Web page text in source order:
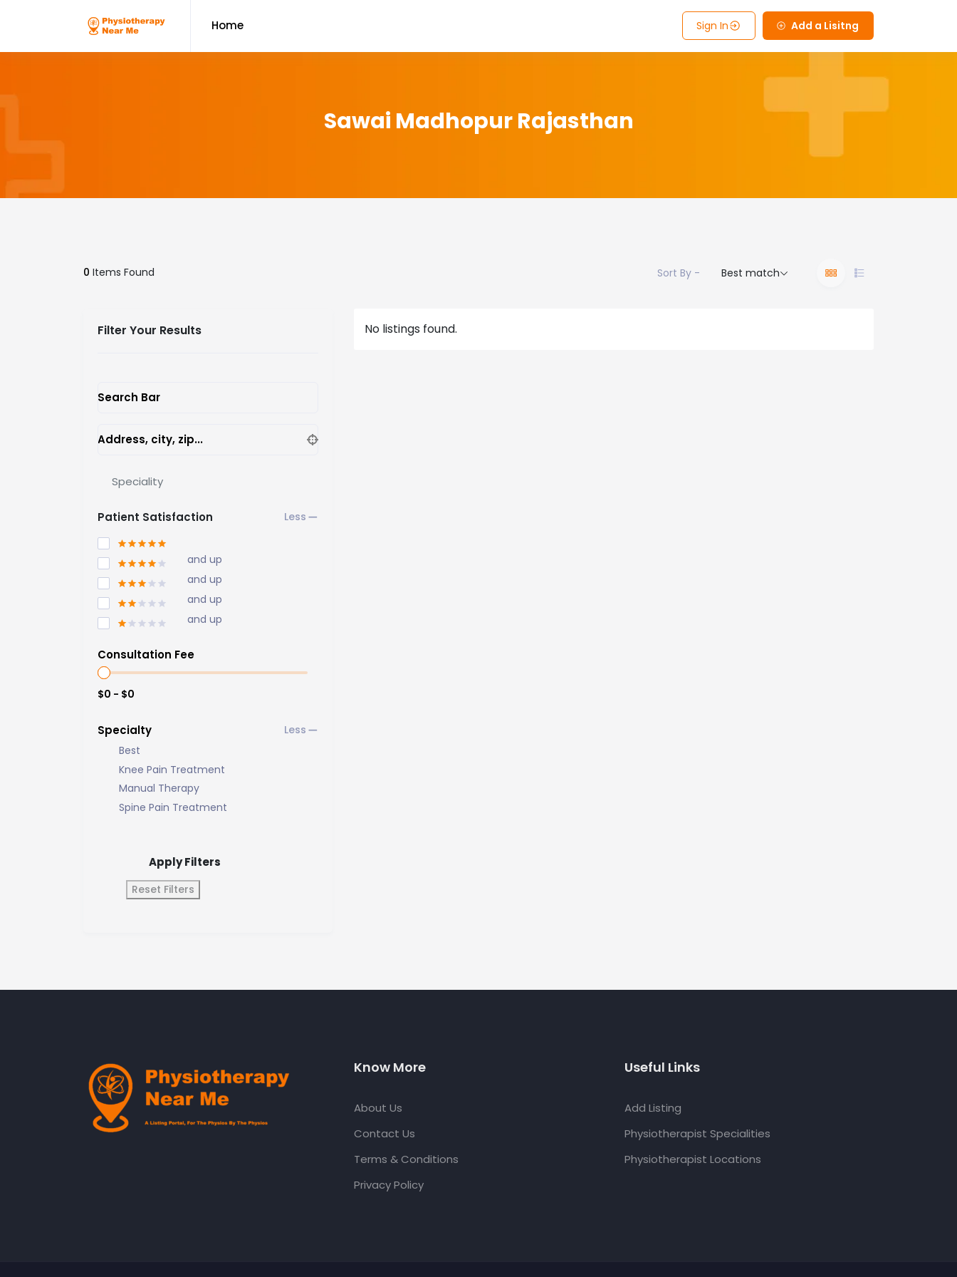
Home Sign In Add a Lisitng
Sawai Madhopur Rajasthan
0 Items Found Sort By - Best match
Filter Your Results
Search Bar
Address, city, zip...
Speciality
Patient Satisfaction
and up
and up
and up
and up
Consultation Fee
$0 - $0
Specialty
Best
Knee Pain Treatment
Manual Therapy
Spine Pain Treatment
Apply Filters
Reset Filters
No listings found.
Know More
About Us
Contact Us
Terms & Conditions
Privacy Policy
Useful Links
Add Listing
Physiotherapist Specialities
Physiotherapist Locations